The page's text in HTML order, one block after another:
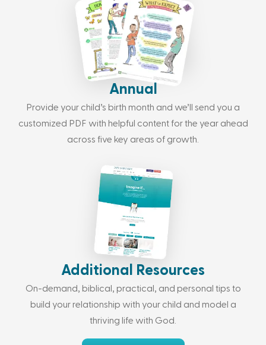
Annual
Provide your child’s birth month and we’ll send you a
customized PDF with helpful content for the year ahead
across five key areas of growth.
Additional Resources
On-demand, biblical, practical, and personal tips to
build your relationship with your child and model a
thriving life with God.